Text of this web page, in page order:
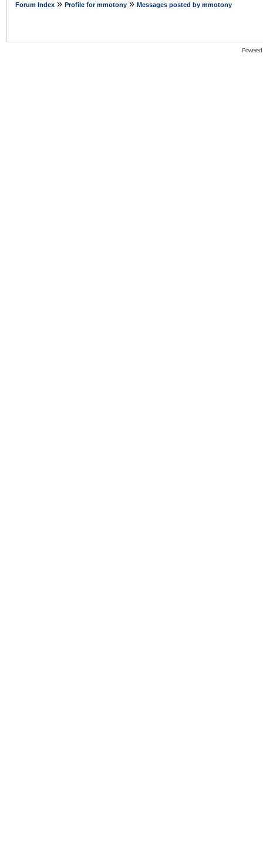
Forum Index » Profile for mmotony » Messages posted by mmotony